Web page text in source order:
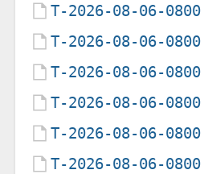
T-2026-08-06-
T-2026-08-06-
T-2026-08-06-
T-2026-08-06-
T-2026-08-06-
T-2026-08-06-